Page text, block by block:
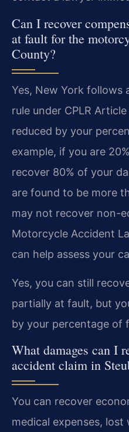
Can I recover
at fault for the
County?
Yes, New York follows
rule under CPLR
reduced by your
example, if you are
recover 80% of your
are found to be more
may not recover non-
Motorcycle Accident
can help assess your
Yes, you can still
partially at fault, but
by your percentage of
What damages can I
accident claim in
You can recover
medical expenses,